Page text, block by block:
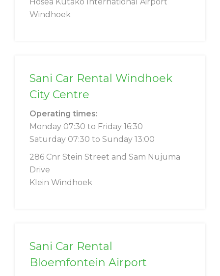
Windhoek
Sani Car Rental Windhoek
City Centre
Operating times:
Monday 07:30 to Friday 16:30
Saturday 07:30 to Sunday 13:00
286 Cnr Stein Street and Sam Nujuma
Drive
Klein Windhoek
Sani Car Rental
Bloemfontein Airport